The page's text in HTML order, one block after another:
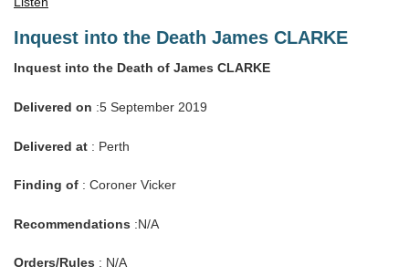
Inquest into the Death James CLARKE
Inquest into the Death of James CLARKE
Delivered on :5 September 2019
Delivered at : Perth
Finding of : Coroner Vicker
Recommendations :N/A
Orders/Rules : N/A